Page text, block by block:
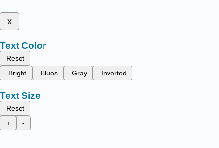
x
Text Color
Reset
Bright
Blues Gray Inverted
Text Size
Reset
+
-